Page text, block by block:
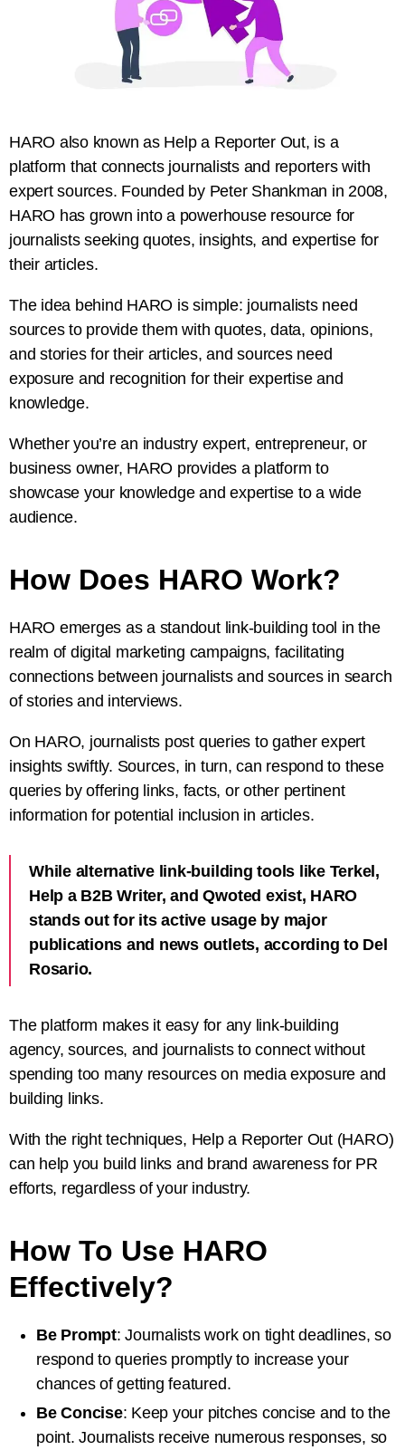
HARO also known as Help a Reporter Out, is a
platform that connects journalists and reporters with
expert sources. Founded by Peter Shankman in 2008,
HARO has grown into a powerhouse resource for
journalists seeking quotes, insights, and expertise for
their articles.
The idea behind HARO is simple: journalists need
sources to provide them with quotes, data, opinions,
and stories for their articles, and sources need
exposure and recognition for their expertise and
knowledge.
Whether you’re an industry expert, entrepreneur, or
business owner, HARO provides a platform to
showcase your knowledge and expertise to a wide
audience.
How Does HARO Work?
HARO emerges as a standout link-building tool in the
realm of digital marketing campaigns, facilitating
connections between journalists and sources in search
of stories and interviews.
On HARO, journalists post queries to gather expert
insights swiftly. Sources, in turn, can respond to these
queries by offering links, facts, or other pertinent
information for potential inclusion in articles.
While alternative link-building tools like Terkel,
Help a B2B Writer, and Qwoted exist, HARO
stands out for its active usage by major
publications and news outlets, according to Del
Rosario.
The platform makes it easy for any link-building
agency, sources, and journalists to connect without
spending too many resources on media exposure and
building links.
With the right techniques, Help a Reporter Out (HARO)
can help you build links and brand awareness for PR
efforts, regardless of your industry.
How To Use HARO
Effectively?
Be Prompt: Journalists work on tight deadlines, so
respond to queries promptly to increase your
chances of getting featured.
Be Concise: Keep your pitches concise and to the
point. Journalists receive numerous responses, so